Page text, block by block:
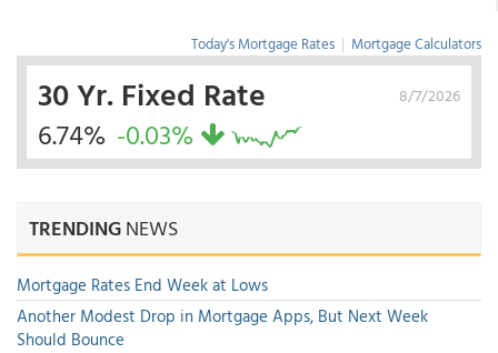
Today's Mortgage Rates | Mortgage Calculators
8/7/2026
30 Yr. Fixed Rate
6.74% -0.03%
TRENDINGNEWS
Mortgage Rates End Week at Lows
Another Modest Drop in Mortgage Apps, But Next Week
Should Bounce